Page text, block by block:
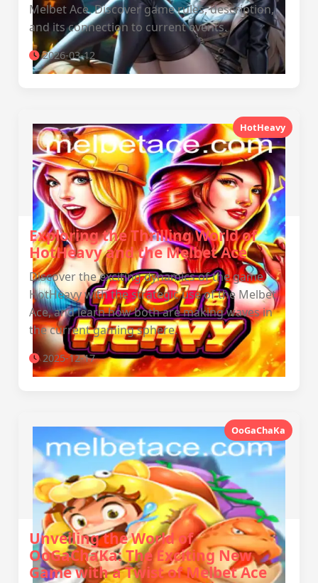
Melbet Ace. Discover game rules, description,
and its connection to current events.
2026-03-12
HotHeavy
Exploring the Thrilling World of
HotHeavy and the Melbet Ace
Discover the exciting dynamics of the game
HotHeavy with the strategic use of the Melbet
Ace, and learn how both are making waves in
the current gaming sphere.
2025-12-17
OoGaChaKa
Unveiling the World of
OoGaChaKa: The Exciting New
Game with a Twist of Melbet Ace